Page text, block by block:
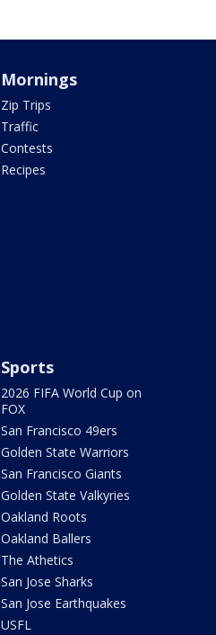
Mornings
Zip Trips
Traffic
Contests
Recipes
Sports
2026 FIFA World Cup on
FOX
San Francisco 49ers
Golden State Warriors
San Francisco Giants
Golden State Valkyries
Oakland Roots
Oakland Ballers
The Athetics
San Jose Sharks
San Jose Earthquakes
USFL